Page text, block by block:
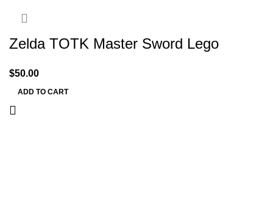
Zelda TOTK Master Sword Lego
$50.00
ADD TO CART